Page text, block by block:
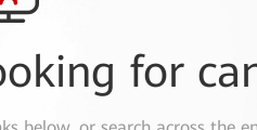
for